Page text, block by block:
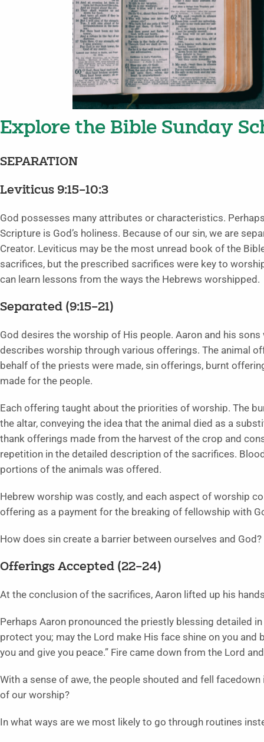
Explore the Bible Sunday
SEPARATION
Leviticus 9:15–10:3
God possesses many attributes or characteristics.
Scripture is God’s holiness. Because of our sin, we are
Creator. Leviticus may be the most unread book of the
sacrifices, but the prescribed sacrifices were key to
can learn lessons from the ways the Hebrews worshipped.
Separated (9:15–21)
God desires the worship of His people. Aaron and his
describes worship through various offerings. The animal
behalf of the priests were made, sin offerings, burnt
made for the people.
Each offering taught about the priorities of worship. The
the altar, conveying the idea that the animal died as a
thank offerings made from the harvest of the crop and
repetition in the detailed description of the sacrifices.
portions of the animals was offered.
Hebrew worship was costly, and each aspect of worship
offering as a payment for the breaking of fellowship with
How does sin create a barrier between ourselves and God?
Offerings Accepted (22–24)
At the conclusion of the sacrifices, Aaron lifted up his
Perhaps Aaron pronounced the priestly blessing detailed
protect you; may the Lord make His face shine on you
you and give you peace.” Fire came down from the Lord
With a sense of awe, the people shouted and fell
of our worship?
In what ways are we most likely to go through routines